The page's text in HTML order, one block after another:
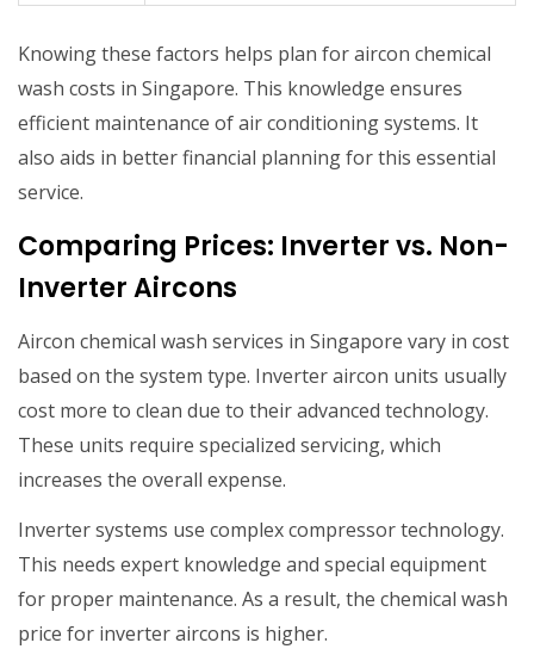
Knowing these factors helps plan for aircon chemical
wash costs in Singapore. This knowledge ensures
efficient maintenance of air conditioning systems. It
also aids in better financial planning for this essential
service.
Comparing Prices: Inverter vs. Non-
Inverter Aircons
Aircon chemical wash services in Singapore vary in cost
based on the system type. Inverter aircon units usually
cost more to clean due to their advanced technology.
These units require specialized servicing, which
increases the overall expense.
Inverter systems use complex compressor technology.
This needs expert knowledge and special equipment
for proper maintenance. As a result, the chemical wash
price for inverter aircons is higher.